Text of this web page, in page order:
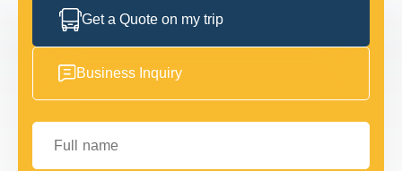
Get a Quote on my trip
Business Inquiry
Full name